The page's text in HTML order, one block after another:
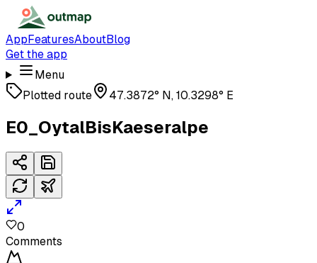
AppFeaturesAboutBlog
Get the app
Menu
Plotted route
47.3872° N, 10.3298° E
E0_OytalBisKaeseralpe
0
Comments